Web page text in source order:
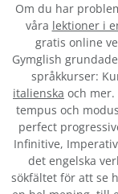
Om du har
våra lektioner i
gratis online
Gymglish
språkkurser:
italienska och mer.
tempus och
perfect
Infinitive,
det engelska
sökfältet för att se